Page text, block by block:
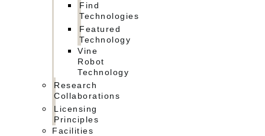
Find
Technologies
Featured
Technology
Vine
Robot
Technology
Research
Collaborations
Licensing
Principles
Facilities